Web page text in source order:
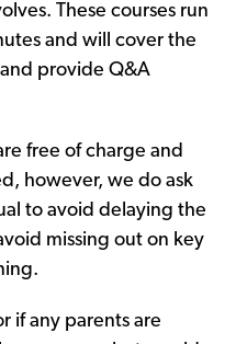
These courses run
and will cover the
provide Q&A
free of charge and
however, we do ask
to avoid delaying the
missing out on key
if any parents are